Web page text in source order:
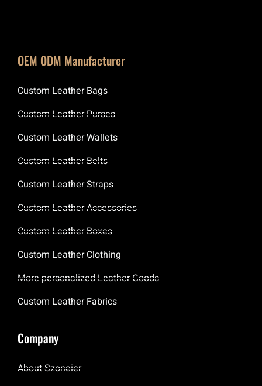
OEM ODM Manufacturer
Custom Leather Bags
Custom Leather Purses
Custom Leather Wallets
Custom Leather Belts
Custom Leather Straps
Custom Leather Accessories
Custom Leather Boxes
Custom Leather Clothing
More personalized Leather Goods
Custom Leather Fabrics
Company
About Szoneier